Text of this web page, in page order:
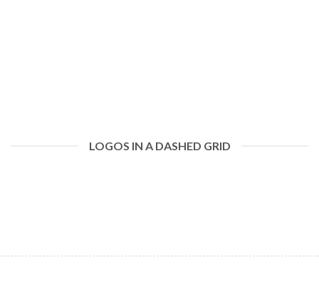
LOGOS IN A DASHED GRID